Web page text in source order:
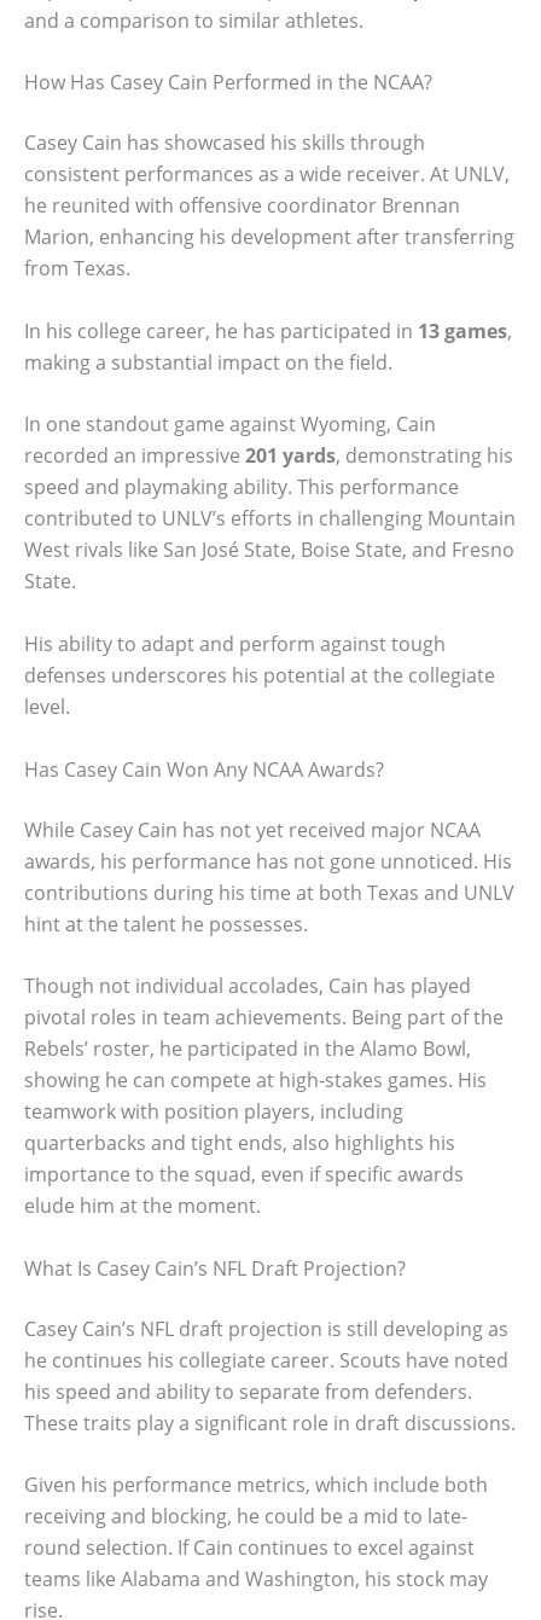
and a comparison to similar athletes.
How Has Casey Cain Performed in the NCAA?
Casey Cain has showcased his skills through
consistent performances as a wide receiver. At UNLV,
he reunited with offensive coordinator Brennan
Marion, enhancing his development after transferring
from Texas.
In his college career, he has participated in 13 games,
making a substantial impact on the field.
In one standout game against Wyoming, Cain
recorded an impressive 201 yards, demonstrating his
speed and playmaking ability. This performance
contributed to UNLV’s efforts in challenging Mountain
West rivals like San José State, Boise State, and Fresno
State.
His ability to adapt and perform against tough
defenses underscores his potential at the collegiate
level.
Has Casey Cain Won Any NCAA Awards?
While Casey Cain has not yet received major NCAA
awards, his performance has not gone unnoticed. His
contributions during his time at both Texas and UNLV
hint at the talent he possesses.
Though not individual accolades, Cain has played
pivotal roles in team achievements. Being part of the
Rebels’ roster, he participated in the Alamo Bowl,
showing he can compete at high-stakes games. His
teamwork with position players, including
quarterbacks and tight ends, also highlights his
importance to the squad, even if specific awards
elude him at the moment.
What Is Casey Cain’s NFL Draft Projection?
Casey Cain’s NFL draft projection is still developing as
he continues his collegiate career. Scouts have noted
his speed and ability to separate from defenders.
These traits play a significant role in draft discussions.
Given his performance metrics, which include both
receiving and blocking, he could be a mid to late-
round selection. If Cain continues to excel against
teams like Alabama and Washington, his stock may
rise.